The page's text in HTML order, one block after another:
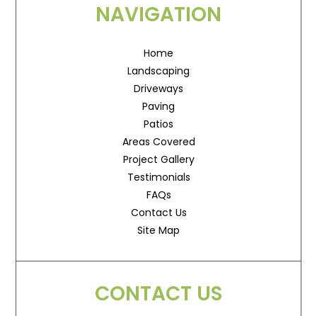
NAVIGATION
Home
Landscaping
Driveways
Paving
Patios
Areas Covered
Project Gallery
Testimonials
FAQs
Contact Us
Site Map
CONTACT US